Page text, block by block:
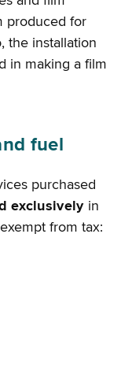
produced for
the installation
in making a film
fuel
purchased
exclusivelyin
from tax: